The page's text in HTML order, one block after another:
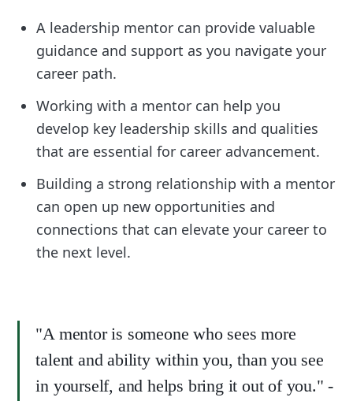
A leadership mentor can provide valuable
guidance and support as you navigate your
career path.
Working with a mentor can help you
develop key leadership skills and qualities
that are essential for career advancement.
Building a strong relationship with a mentor
can open up new opportunities and
connections that can elevate your career to
the next level.
"A mentor is someone who sees more
talent and ability within you, than you see
in yourself, and helps bring it out of you." -